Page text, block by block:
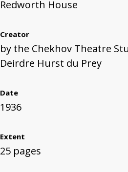
Redworth House
Creator
by the Chekhov Theatre
Deirdre Hurst du Prey
Date
1936
Extent
25 pages